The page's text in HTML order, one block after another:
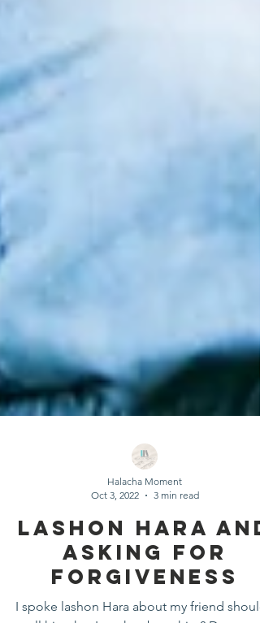
Oct 3, 2022
3 min read
Lashon Hara And
Asking For
Forgiveness